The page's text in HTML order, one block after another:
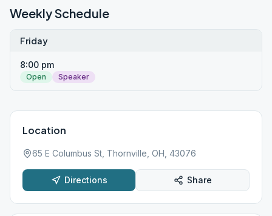
Weekly Schedule
Friday
8:00 pm
Open Speaker
Location
65 E Columbus St, Thornville, OH, 43076
Directions Share